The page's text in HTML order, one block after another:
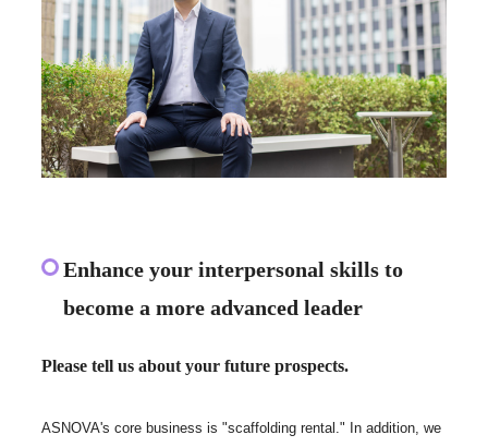
Enhance your interpersonal skills to
become a more advanced leader
Please tell us about your future prospects.
ASNOVA's core business is "scaffolding rental." In addition, we